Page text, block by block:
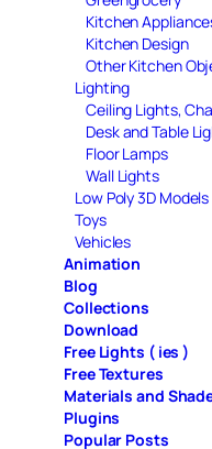
Kitchen
Kitchen Design
Other Kitchen
Lighting
Ceiling Lights,
Desk and Table
Floor Lamps
Wall Lights
Low Poly 3D Models
Toys
Vehicles
Animation
Blog
Collections
Download
Free Lights ( ies )
Free Textures
Materials and
Plugins
Popular Posts